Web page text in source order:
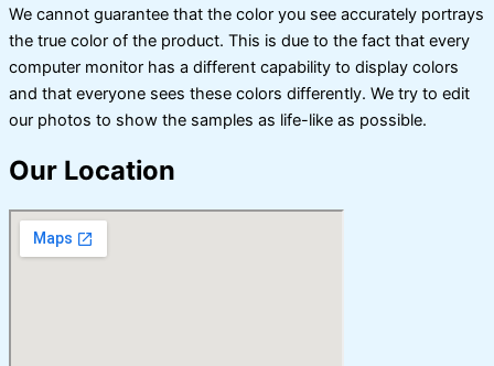
We cannot guarantee that the color you see accurately portrays
the true color of the product. This is due to the fact that every
computer monitor has a different capability to display colors
and that everyone sees these colors differently. We try to edit
our photos to show the samples as life-like as possible.
Our Location